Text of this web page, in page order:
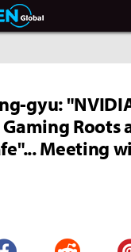
Of Runeterra Inven
gyu:
Roots
Meeting